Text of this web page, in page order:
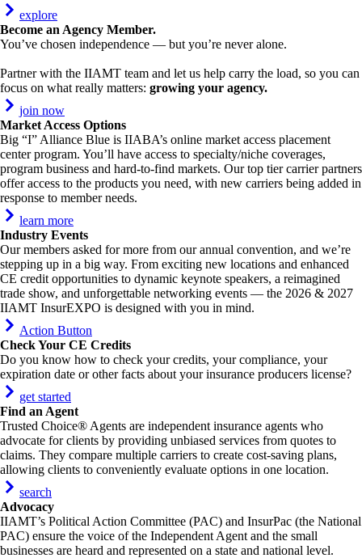
explore
Become an Agency Member.
You’ve chosen independence — but you’re never alone.
Partner with the IIAMT team and let us help carry the load, so you can
focus on what really matters: growing your agency.
join now
Market Access Options
Big “I” Alliance Blue is IIABA’s online market access placement
center program. You’ll have access to specialty/niche coverages,
program business and hard-to-find markets. Our top tier carrier partners
offer access to the products you need, with new carriers being added in
response to member needs.
learn more
Industry Events
Our members asked for more from our annual convention, and we’re
stepping up in a big way. From exciting new locations and enhanced
CE credit opportunities to dynamic keynote speakers, a reimagined
trade show, and unforgettable networking events — the 2026 & 2027
IIAMT InsurEXPO is designed with you in mind.
Action Button
Check Your CE Credits
Do you know how to check your credits, your compliance, your
expiration date or other facts about your insurance producers license?
get started
Find an Agent
Trusted Choice® Agents are independent insurance agents who
advocate for clients by providing unbiased services from quotes to
claims. They compare multiple carriers to create cost-saving plans,
allowing clients to conveniently evaluate options in one location.
search
Advocacy
IIAMT’s Political Action Committee (PAC) and InsurPac (the National
PAC) ensure the voice of the Independent Agent and the small
businesses are heard and represented on a state and national level.